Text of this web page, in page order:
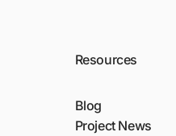
Resources
Blog
Project News